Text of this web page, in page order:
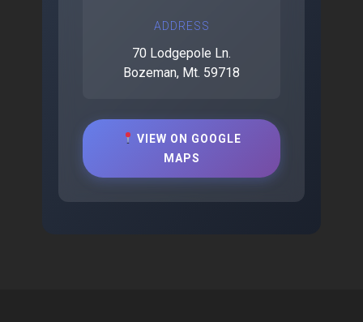
ADDRESS
70 Lodgepole Ln.
Bozeman, Mt. 59718
VIEW ON GOOGLE
MAPS